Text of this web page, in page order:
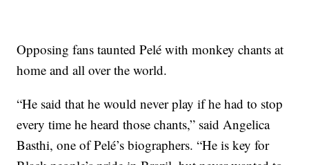
Opposing fans taunted Pelé with monkey chants at
home and all over the world.
“He said that he would never play if he had to stop
every time he heard those chants,” said Angelica
Basthi, one of Pelé’s biographers. “He is key for